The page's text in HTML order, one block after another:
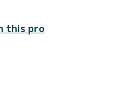
this pro